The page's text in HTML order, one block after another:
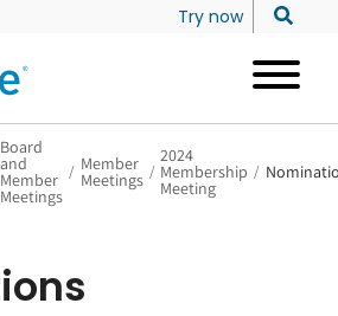
Try now
Board
and
Member
Meetings
/ Member
Meetings /
2024
Membership
Meeting
/